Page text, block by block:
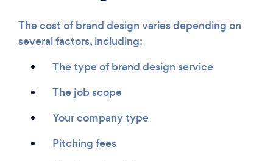
The cost of brand design varies depending on
several factors, including:
The type of brand design service
The job scope
Your company type
Pitching fees